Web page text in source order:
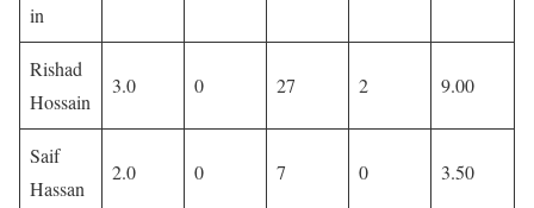
in
Rishad
Hossain
3.0 0 27 2 9.00
Saif
Hassan
2.0 0 7 0 3.50